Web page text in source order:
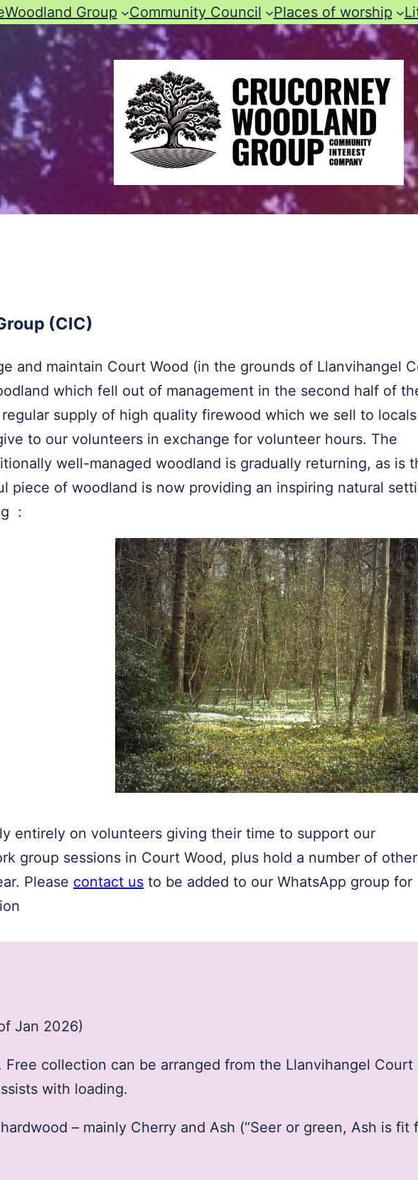
Woodland Group Community Council Places of worship
(CIC)
and maintain Court Wood (in the grounds of Llanvihangel
which fell out of management in the second half of
supply of high quality firewood which we sell to locals
to our volunteers in exchange for volunteer hours. The
well-managed woodland is gradually returning, as is
piece of woodland is now providing an inspiring natural
:
entirely on volunteers giving their time to support our
group sessions in Court Wood, plus hold a number of other
Please contact us to be added to our WhatsApp group for
Jan 2026)
collection can be arranged from the Llanvihangel Court
with loading.
– mainly Cherry and Ash (“Seer or green, Ash is fit